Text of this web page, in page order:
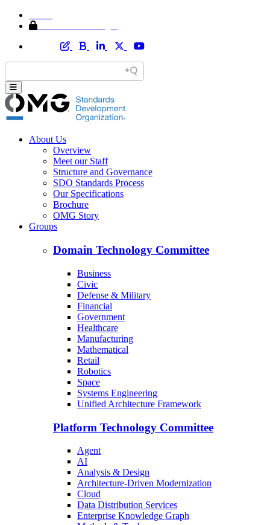
About Us
Overview
Meet our Staff
Structure and Governance
SDO Standards Process
Our Specifications
Brochure
OMG Story
Groups
Domain Technology Committee
Business
Civic
Defense & Military
Financial
Government
Healthcare
Manufacturing
Mathematical
Retail
Robotics
Space
Systems Engineering
Unified Architecture Framework
Platform Technology Committee
Agent
AI
Analysis & Design
Architecture-Driven Modernization
Cloud
Data Distribution Services
Enterprise Knowledge Graph